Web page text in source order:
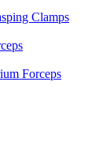
Clamps
Forceps